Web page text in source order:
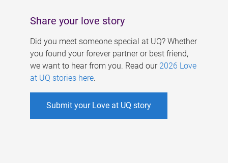
Share your love story
Did you meet someone special at UQ? Whether
you found your forever partner or best friend,
we want to hear from you. Read our 2026 Love
at UQ stories here.
Submit your Love at UQ story